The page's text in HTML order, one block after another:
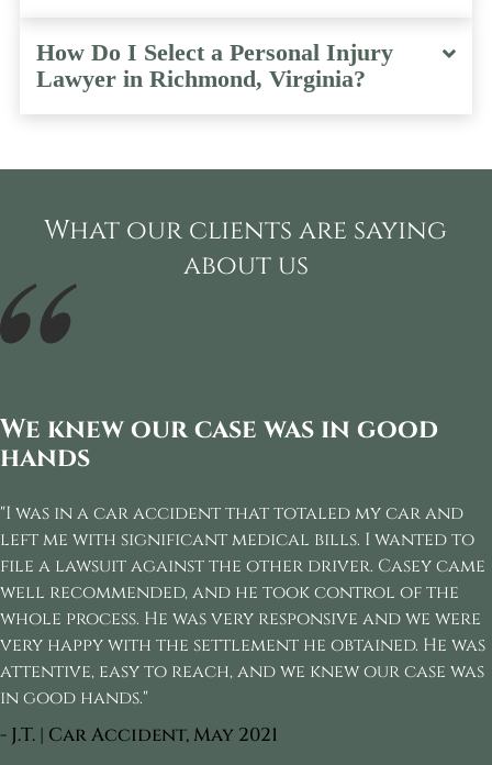
How Do I Select a Personal Injury
Lawyer in Richmond, Virginia?
What our clients are saying
about us
We knew our case was in good
hands
"I was in a car accident that totaled my car and
left me with significant medical bills. I wanted to
file a lawsuit against the other driver. Casey came
well recommended, and he took control of the
whole process. He was very responsive and we were
very happy with the settlement he obtained. He was
attentive, easy to reach, and we knew our case was
in good hands."
- J.T. | Car Accident, May 2021